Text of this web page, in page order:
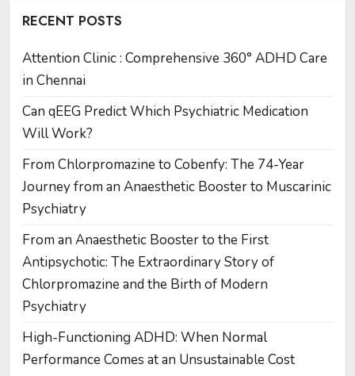
RECENT POSTS
Attention Clinic : Comprehensive 360° ADHD Care
in Chennai
Can qEEG Predict Which Psychiatric Medication
Will Work?
From Chlorpromazine to Cobenfy: The 74-Year
Journey from an Anaesthetic Booster to Muscarinic
Psychiatry
From an Anaesthetic Booster to the First
Antipsychotic: The Extraordinary Story of
Chlorpromazine and the Birth of Modern
Psychiatry
High-Functioning ADHD: When Normal
Performance Comes at an Unsustainable Cost